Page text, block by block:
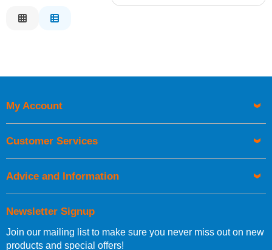
Newsletter Signup
Join our mailing list to make sure you never miss out on new
products and special offers!
My Account
Customer Services
Advice and Information